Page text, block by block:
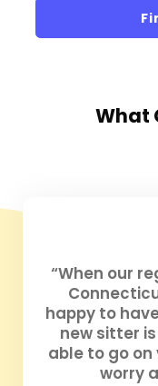
What
“When our
happy to
new sitter
able to go
worry